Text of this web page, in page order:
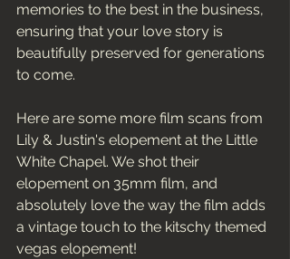
memories to the best in the business,
ensuring that your love story is
beautifully preserved for generations
to come.
Here are some more film scans from
Lily & Justin's elopement at the Little
White Chapel. We shot their
elopement on 35mm film, and
absolutely love the way the film adds
a vintage touch to the kitschy themed
vegas elopement!